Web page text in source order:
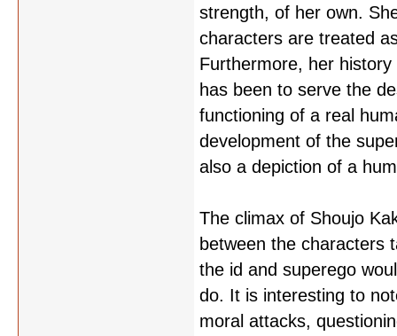
strength, of her own.
characters are treated
Furthermore, her
has been to serve the
functioning of a real
development of the
also a depiction of a
The climax of Shoujo
between the characters
the id and superego
do. It is interesting to
moral attacks,